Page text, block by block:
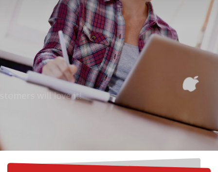
CYBER ACTIONS PROVIDES
SUPPORT
24/7, REGARDLESS TIME ZONES
Your customers will love it!